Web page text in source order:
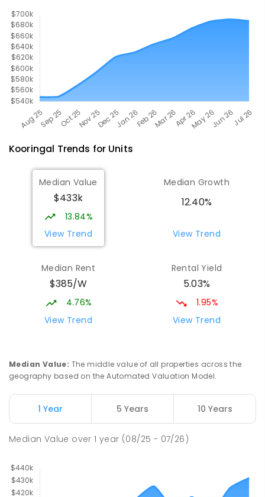
Kooringal Trends for Units
Median Value
$433k
13.84%
View Trend
Median Growth
12.40%
View Trend
Median Rent
$385/W
4.76%
View Trend
Rental Yield
5.03%
1.95%
View Trend
Median Value: The middle value of all properties across the
geography based on the Automated Valuation Model.
1 Year 5 Years 10 Years
Median Value over1 year (08/25 - 07/26)